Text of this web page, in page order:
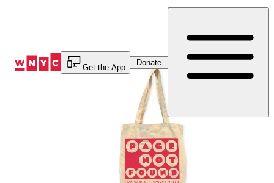
Get the App
Donate